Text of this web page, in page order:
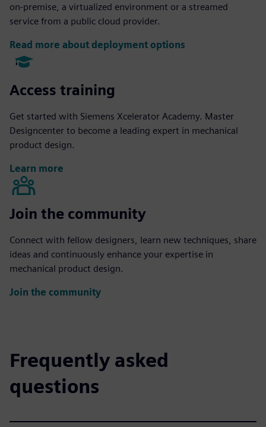
on-premise, a virtualized environment or a streamed
service from a public cloud provider.
Read more about deployment options
Access training
Get started with Siemens Xcelerator Academy. Master
Designcenter to become a leading expert in mechanical
product design.
Learn more
Join the community
Connect with fellow designers, learn new techniques, share
ideas and continuously enhance your expertise in
mechanical product design.
Join the community
Frequently asked
questions